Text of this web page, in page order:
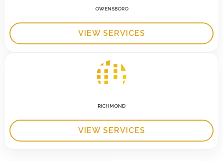
OWENSBORO
VIEW SERVICES
RICHMOND
VIEW SERVICES